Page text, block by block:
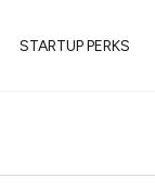
STARTUP PERKS